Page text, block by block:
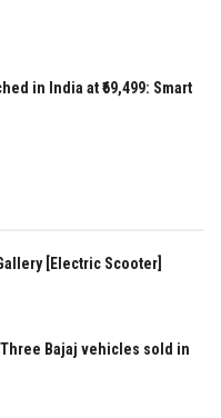
in India at ₹69,499: Smart
[Electric Scooter]
Three Bajaj vehicles sold in